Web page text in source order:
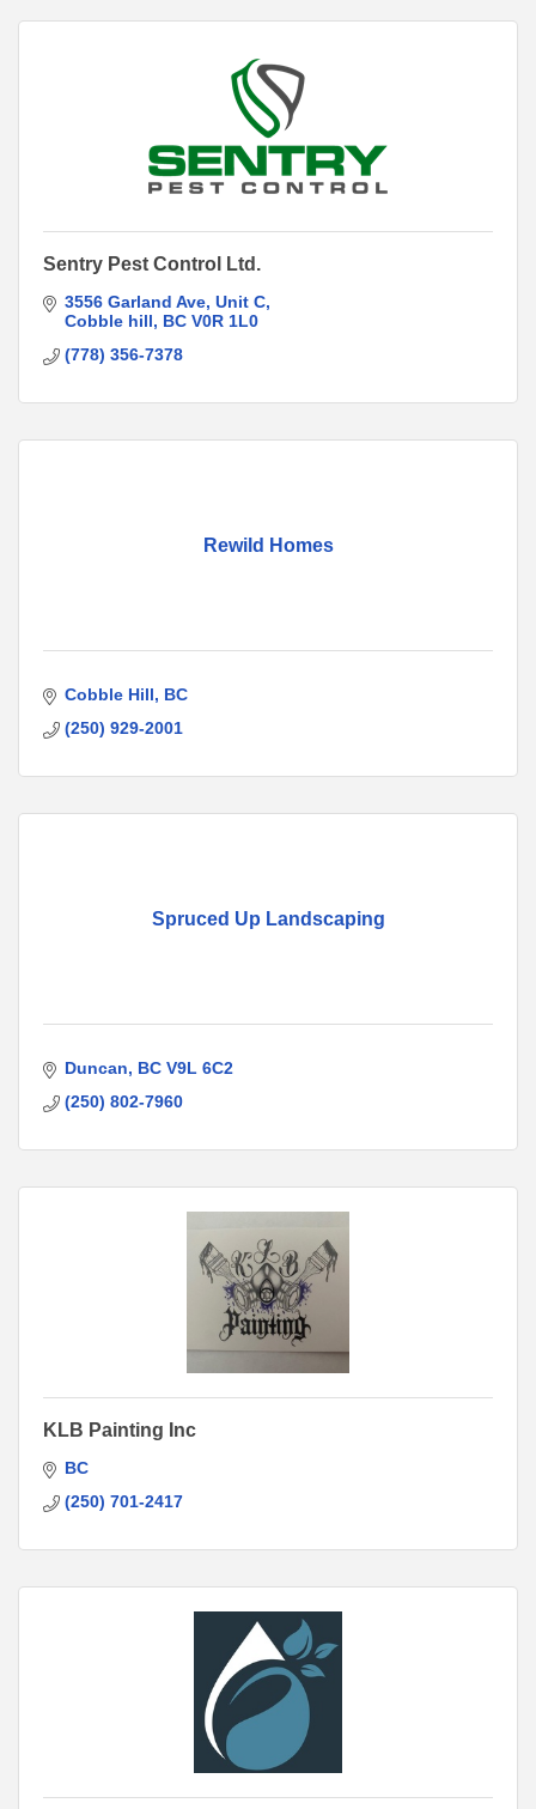
Sentry Pest Control Ltd.
3556 Garland Ave Unit C
Cobble hill
BC V0R 1L0
(778) 356-7378
Rewild Homes
Cobble Hill
BC
(250) 929-2001
Spruced Up Landscaping
Duncan BC V9L 6C2
(250) 802-7960
KLB Painting Inc
BC
(250) 701-2417